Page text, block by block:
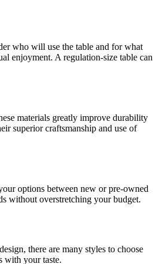
who will use the table and for what
enjoyment. A regulation-size table can
materials greatly improve durability
superior craftsmanship and use of
options between new or pre-owned
without overstretching your budget.
there are many styles to choose
with your taste.